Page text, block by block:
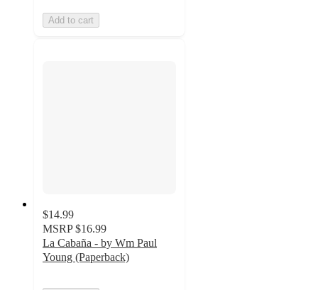
Add to cart
$14.99
MSRP $16.99
La Cabaña - by Wm Paul
Young (Paperback)